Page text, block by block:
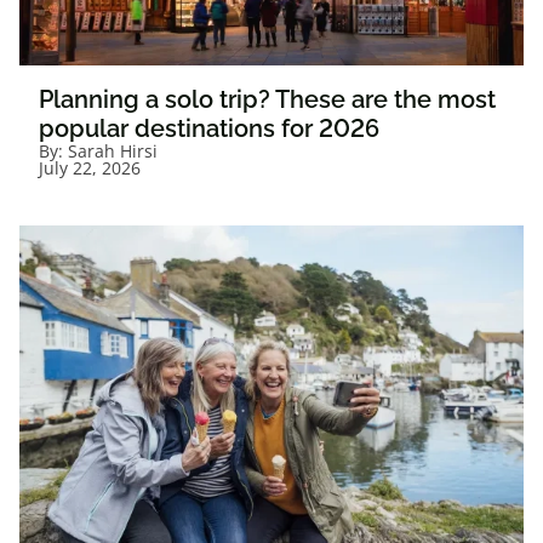
Planning a solo trip? These are the most
popular destinations for 2026
By: Sarah Hirsi
July 22, 2026